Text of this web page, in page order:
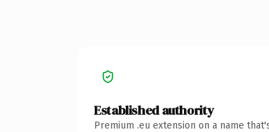
Established authority
Premium .eu extension on a name